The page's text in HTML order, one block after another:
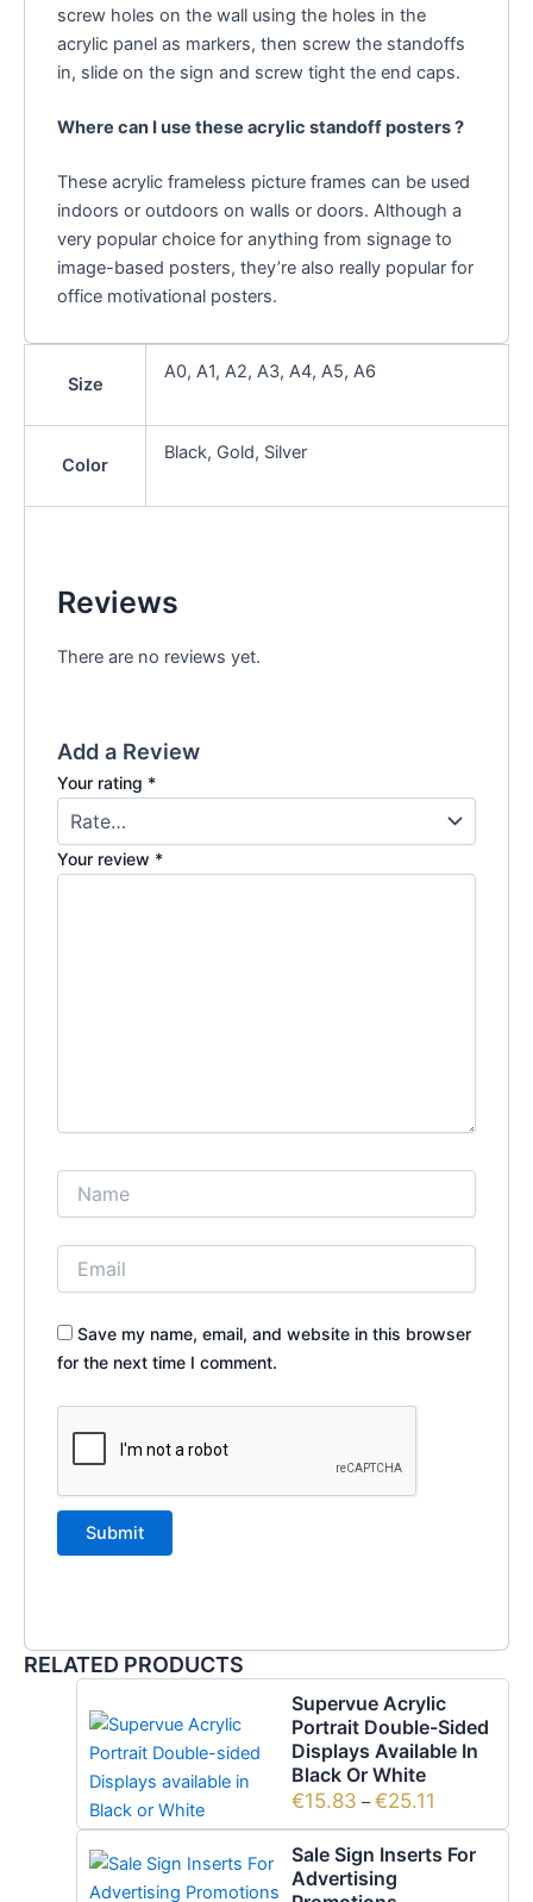
screw holes on the wall using the holes in the
acrylic panel as markers, then screw the standoffs
in, slide on the sign and screw tight the end caps.
Where can I use these acrylic standoff posters ?
These acrylic frameless picture frames can be used
indoors or outdoors on walls or doors. Although a
very popular choice for anything from signage to
image-based posters, they’re also really popular for
office motivational posters.
Size
A0, A1, A2, A3, A4, A5, A6
Color
Black, Gold, Silver
Reviews
There are no reviews yet.
Add a Review
Your rating *
Your review *
Save my name, email, and website in this browser
for the next time I comment.
RELATED PRODUCTS
Supervue Acrylic
Portrait Double-Sided
Displays Available In
Black Or White
€15.83 – €25.11
Sale Sign Inserts For
Advertising